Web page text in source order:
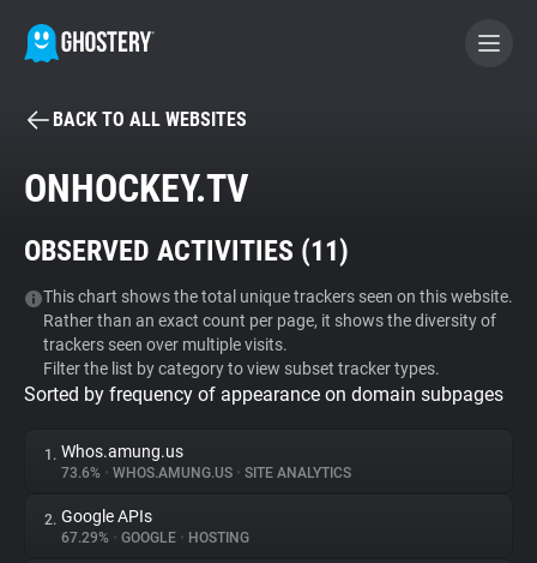
BECOME A CONTRIBUTOR
Tracker & Ad Blocker
WhoTracks.Me
Privacy Digest
BACK TO ALL WEBSITES
ONHOCKEY.TV
OBSERVED ACTIVITIES (11)
This chart shows the total unique trackers seen on this website.
Rather than an exact count per page, it shows the diversity of
trackers seen over multiple visits.
Filter the list by category to view subset tracker types.
Sorted by frequency of appearance on domain subpages
1. Whos.amung.us
73.6% • WHOS.AMUNG.US • SITE ANALYTICS
2. Google APIs
67.29% • GOOGLE • HOSTING